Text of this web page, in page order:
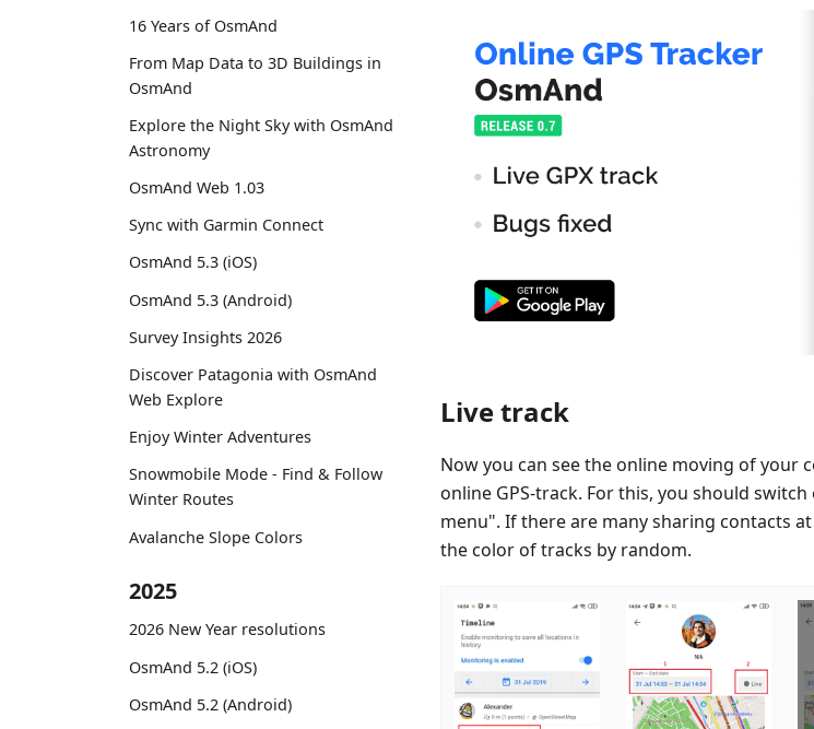
16 Years of OsmAnd
From Map Data to 3D Buildings in
OsmAnd
Explore the Night Sky with OsmAnd
Astronomy
OsmAnd Web 1.03
Sync with Garmin Connect
OsmAnd 5.3 (iOS)
OsmAnd 5.3 (Android)
Survey Insights 2026
Discover Patagonia with OsmAnd
Web Explore
Enjoy Winter Adventures
Snowmobile Mode - Find & Follow
Winter Routes
Avalanche Slope Colors
2025
2026 New Year resolutions
OsmAnd 5.2 (iOS)
OsmAnd 5.2 (Android)
Live track
Now you can see the online moving of your
online GPS-track. For this, you should
menu". If there are many sharing contacts
the color of tracks by random.